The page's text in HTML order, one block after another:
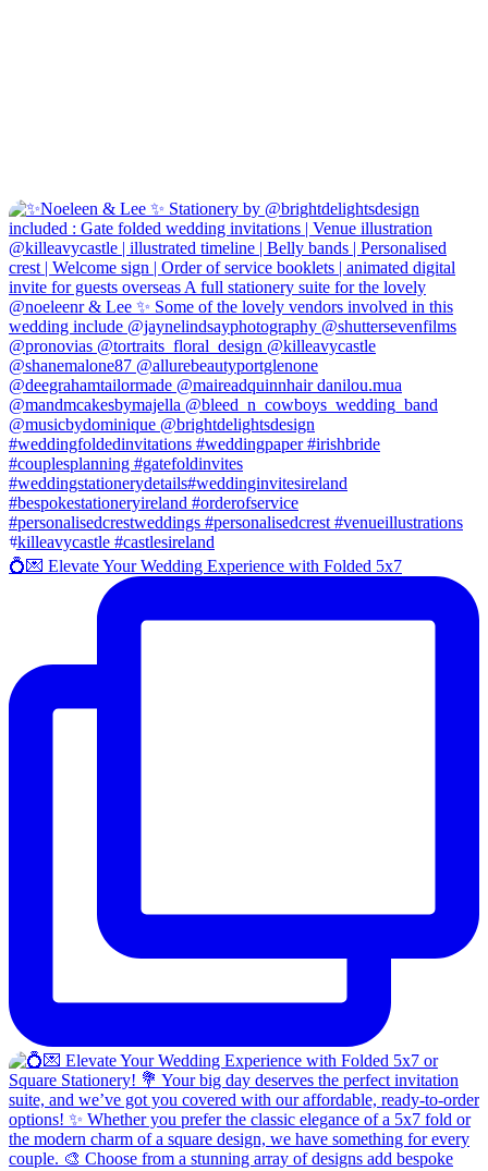
💍💌 Elevate Your Wedding Experience with Folded 5x7